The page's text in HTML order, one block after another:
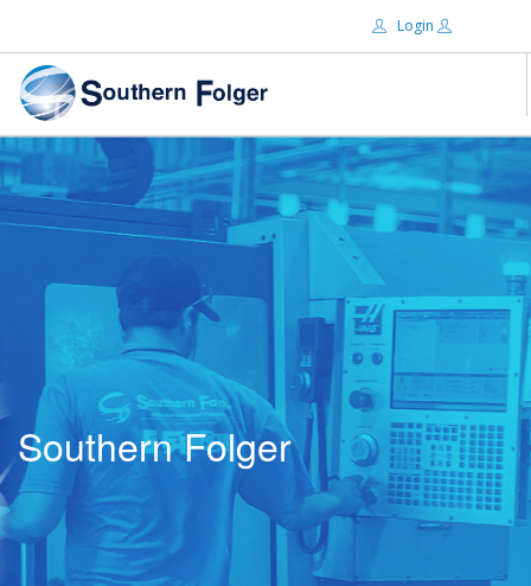
Login
Password:
Forgot password?
ABOUT US
BRANDS
CERTIFIED DECS
SEARCH SITE
Southern Folger